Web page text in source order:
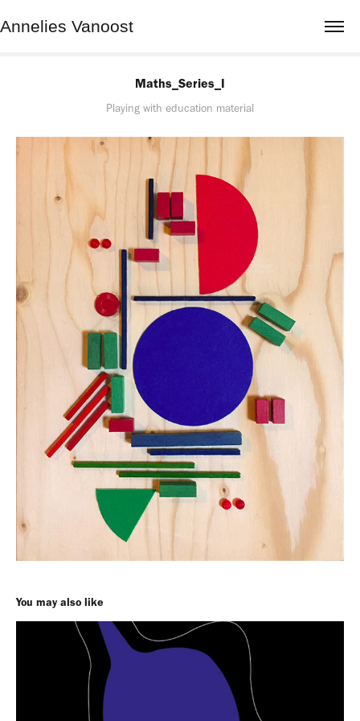
Annelies Vanoost
Maths_Series_I
Playing with education material
You may also like